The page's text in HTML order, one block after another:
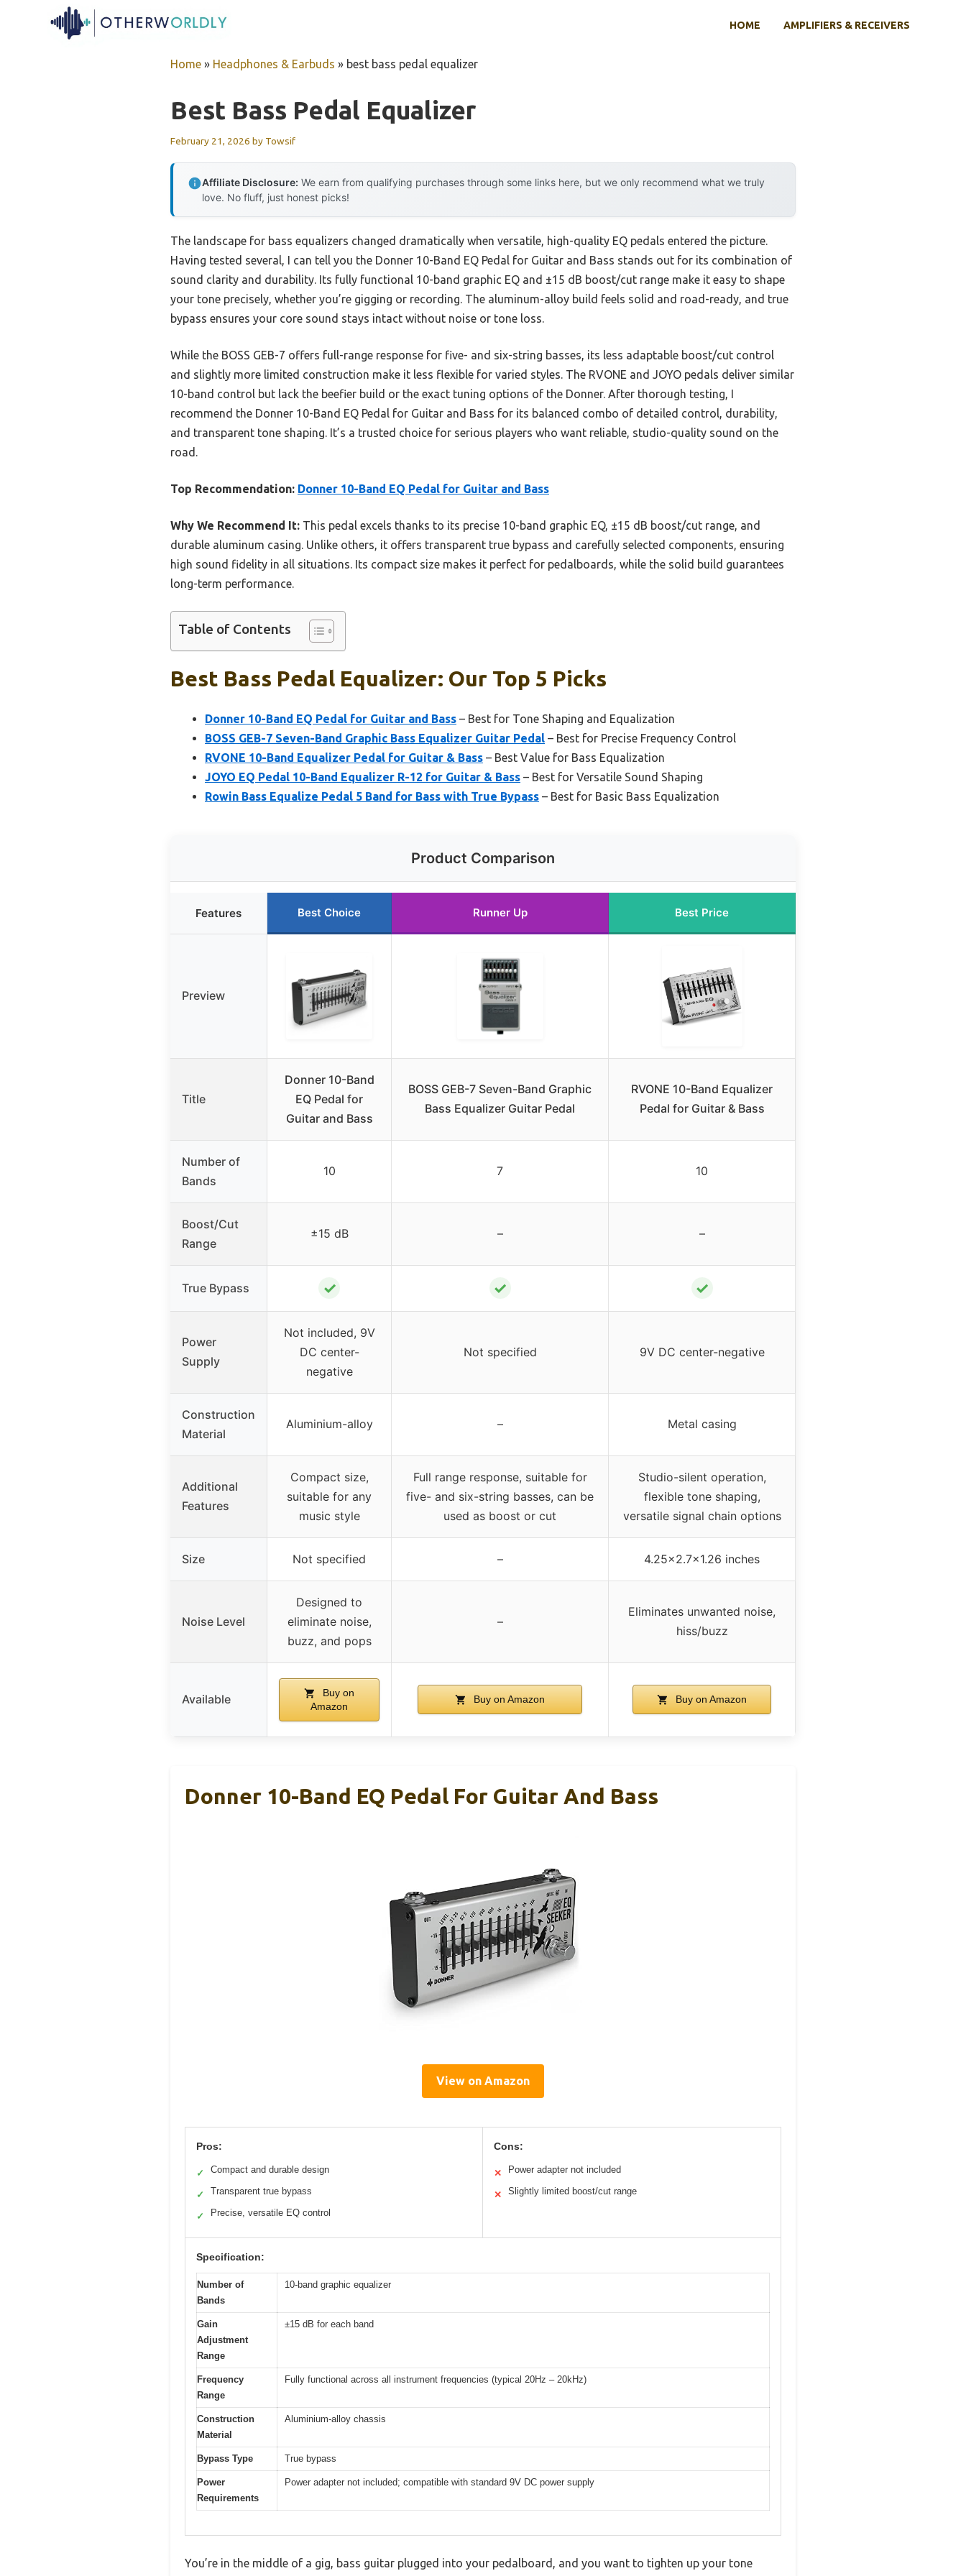
HOME AMPLIFIERS & RECEIVERS
Home » Headphones & Earbuds » best bass pedal equalizer
Best Bass Pedal Equalizer
February 21, 2026 by Towsif
Affiliate Disclosure: We earn from qualifying purchases through some links here, but we only recommend what we truly
love. No fluff, just honest picks!
The landscape for bass equalizers changed dramatically when versatile, high-quality EQ pedals entered the picture.
Having tested several, I can tell you the Donner 10-Band EQ Pedal for Guitar and Bass stands out for its combination of
sound clarity and durability. Its fully functional 10-band graphic EQ and ±15 dB boost/cut range make it easy to shape
your tone precisely, whether you’re gigging or recording. The aluminum-alloy build feels solid and road-ready, and true
bypass ensures your core sound stays intact without noise or tone loss.
While the BOSS GEB-7 offers full-range response for five- and six-string basses, its less adaptable boost/cut control
and slightly more limited construction make it less flexible for varied styles. The RVONE and JOYO pedals deliver similar
10-band control but lack the beefier build or the exact tuning options of the Donner. After thorough testing, I
recommend the Donner 10-Band EQ Pedal for Guitar and Bass for its balanced combo of detailed control, durability,
and transparent tone shaping. It’s a trusted choice for serious players who want reliable, studio-quality sound on the
road.
Top Recommendation: Donner 10-Band EQ Pedal for Guitar and Bass
Why We Recommend It: This pedal excels thanks to its precise 10-band graphic EQ, ±15 dB boost/cut range, and
durable aluminum casing. Unlike others, it offers transparent true bypass and carefully selected components, ensuring
high sound fidelity in all situations. Its compact size makes it perfect for pedalboards, while the solid build guarantees
long-term performance.
Table of Contents
Best Bass Pedal Equalizer: Our Top 5 Picks
Donner 10-Band EQ Pedal for Guitar and Bass – Best for Tone Shaping and Equalization
BOSS GEB-7 Seven-Band Graphic Bass Equalizer Guitar Pedal – Best for Precise Frequency Control
RVONE 10-Band Equalizer Pedal for Guitar & Bass – Best Value for Bass Equalization
JOYO EQ Pedal 10-Band Equalizer R-12 for Guitar & Bass – Best for Versatile Sound Shaping
Rowin Bass Equalize Pedal 5 Band for Bass with True Bypass – Best for Basic Bass Equalization
Product Comparison
Features Best Choice Runner Up Best Price
Preview
Title
Donner 10-Band
EQ Pedal for
Guitar and Bass
BOSS GEB-7 Seven-Band Graphic
Bass Equalizer Guitar Pedal
RVONE 10-Band Equalizer
Pedal for Guitar & Bass
Number of
Bands
10 7 10
Boost/Cut
Range
±15 dB – –
True Bypass ✓ ✓ ✓
Power
Supply
Not included, 9V
DC center-
negative
Not specified 9V DC center-negative
Construction
Material
Aluminium-alloy – Metal casing
Additional
Features
Compact size,
suitable for any
music style
Full range response, suitable for
five- and six-string basses, can be
used as boost or cut
Studio-silent operation,
flexible tone shaping,
versatile signal chain options
Size Not specified – 4.25×2.7×1.26 inches
Noise Level
Designed to
eliminate noise,
buzz, and pops
–
Eliminates unwanted noise,
hiss/buzz
Available
Buy on
Amazon
Buy on Amazon Buy on Amazon
Donner 10-Band EQ Pedal For Guitar And Bass
View on Amazon
Pros:
✓ Compact and durable design
✓ Transparent true bypass
✓ Precise, versatile EQ control
Cons:
✕ Power adapter not included
✕ Slightly limited boost/cut range
Specification:
Number of
Bands
10-band graphic equalizer
Gain
Adjustment
Range
±15 dB for each band
Frequency
Range
Fully functional across all instrument frequencies (typical 20Hz – 20kHz)
Construction
Material
Aluminium-alloy chassis
Bypass Type True bypass
Power
Requirements
Power adapter not included; compatible with standard 9V DC power supply
You’re in the middle of a gig, bass guitar plugged into your pedalboard, and you want to tighten up your tone